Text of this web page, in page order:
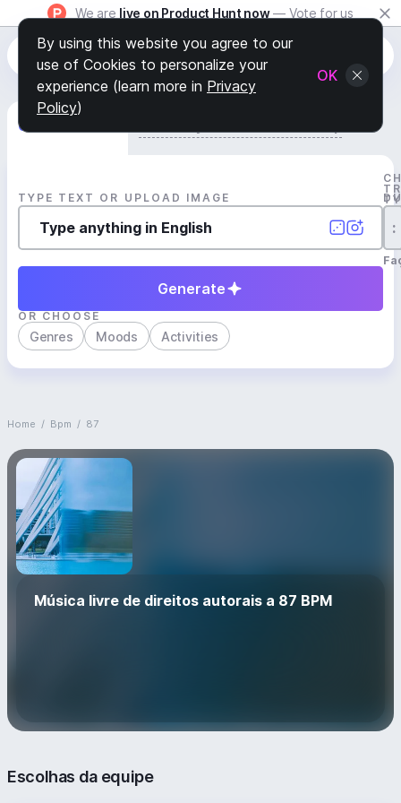
We are live on Product Hunt now — Vote for us
Generate Track
TYPE TEXT OR UPLOAD IMAGE
:
Generate
OR CHOOSE
Genres Moods Activities
Home / Bpm / 87
Música livre de direitos autorais a 87 BPM
Escolhas da equipe
By using this website you agree to our
use of Cookies to personalize your
experience (learn more in Privacy
Policy)
OK